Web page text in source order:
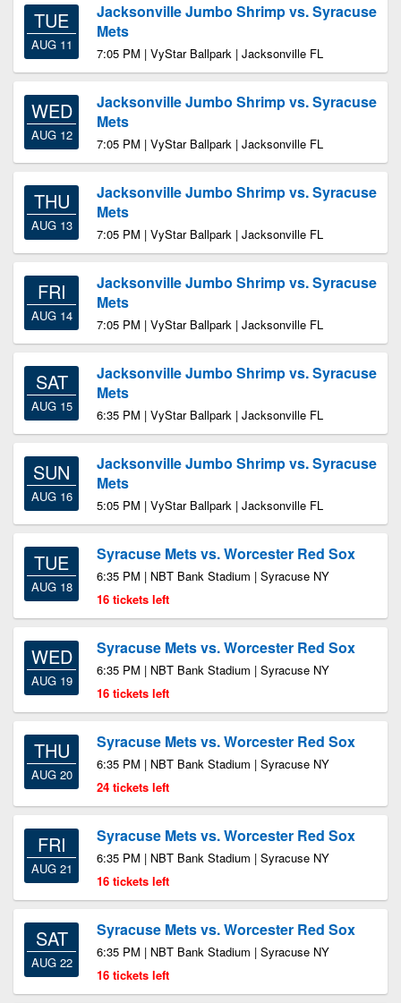
TUE
AUG 11
Jacksonville Jumbo Shrimp vs. Syracuse
Mets
7:05 PM | VyStar Ballpark | Jacksonville FL
WED
AUG 12
Jacksonville Jumbo Shrimp vs. Syracuse
Mets
7:05 PM | VyStar Ballpark | Jacksonville FL
THU
AUG 13
Jacksonville Jumbo Shrimp vs. Syracuse
Mets
7:05 PM | VyStar Ballpark | Jacksonville FL
FRI
AUG 14
Jacksonville Jumbo Shrimp vs. Syracuse
Mets
7:05 PM | VyStar Ballpark | Jacksonville FL
SAT
AUG 15
Jacksonville Jumbo Shrimp vs. Syracuse
Mets
6:35 PM | VyStar Ballpark | Jacksonville FL
SUN
AUG 16
Jacksonville Jumbo Shrimp vs. Syracuse
Mets
5:05 PM | VyStar Ballpark | Jacksonville FL
TUE
AUG 18
Syracuse Mets vs. Worcester Red Sox
6:35 PM | NBT Bank Stadium | Syracuse NY
16 tickets left
WED
AUG 19
Syracuse Mets vs. Worcester Red Sox
6:35 PM | NBT Bank Stadium | Syracuse NY
16 tickets left
THU
AUG 20
Syracuse Mets vs. Worcester Red Sox
6:35 PM | NBT Bank Stadium | Syracuse NY
24 tickets left
FRI
AUG 21
Syracuse Mets vs. Worcester Red Sox
6:35 PM | NBT Bank Stadium | Syracuse NY
16 tickets left
SAT
AUG 22
Syracuse Mets vs. Worcester Red Sox
6:35 PM | NBT Bank Stadium | Syracuse NY
16 tickets left